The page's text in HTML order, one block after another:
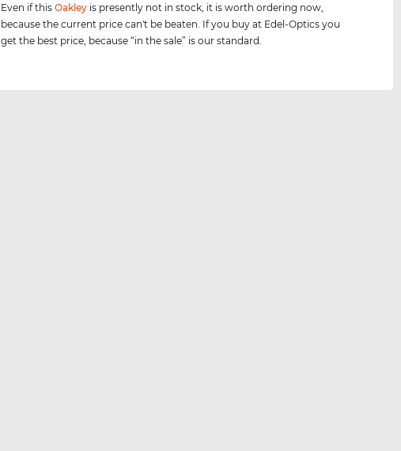
Even if thisOakley is presently not in stock, it is worth ordering now,
because the current price can't be beaten. If you buy at Edel-Optics you
get the best price, because “in the sale” is our standard.